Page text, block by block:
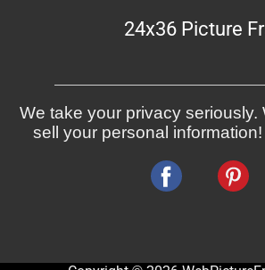
24x36 Picture
We take your privacy seriously.
sell your personal information!